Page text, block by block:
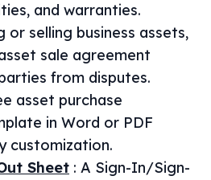
and warranties.
or selling business assets,
sale agreement
from disputes.
asset purchase
in Word or PDF
customization.
Sheet : A Sign-In/Sign-